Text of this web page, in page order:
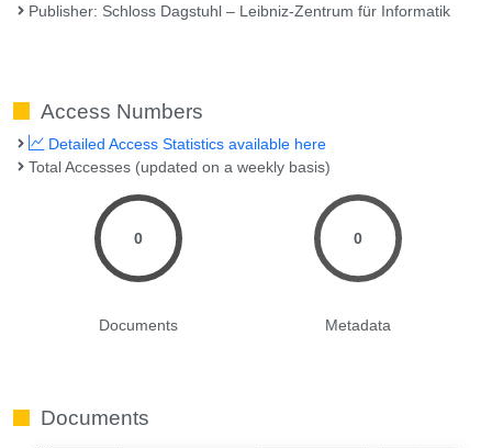
Publisher: Schloss Dagstuhl – Leibniz-Zentrum für Informatik
Access Numbers
Detailed Access Statistics available here
Total Accesses (updated on a weekly basis)
0
Documents
0
Metadata
Documents